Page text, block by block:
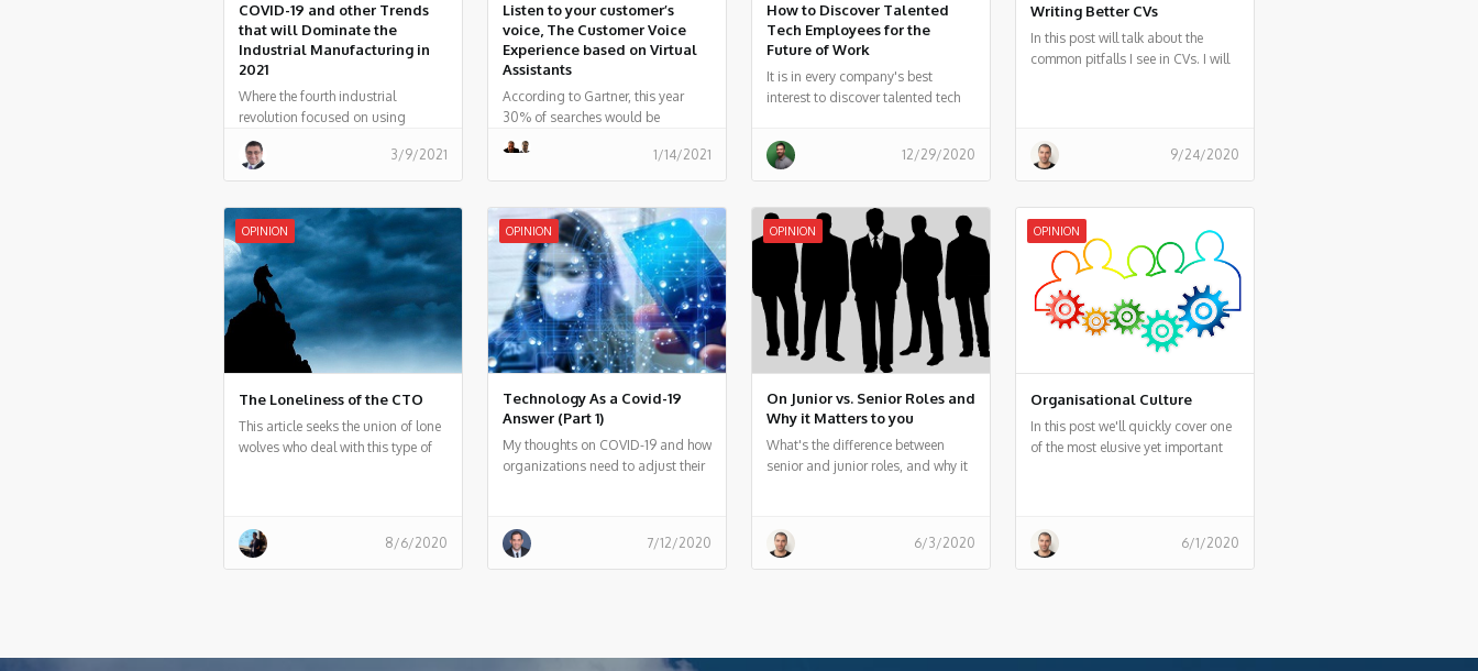
COVID-19 and other Trends
that will Dominate the
Industrial Manufacturing in
2021
Where the fourth industrial
revolution focused on using
technology to optimize the means
of production, the fifth is all about
connecting man and machine —
humans and smart systems.
3/9/2021
Listen to your customer’s
voice, The Customer Voice
Experience based on Virtual
Assistants
According to Gartner, this year
30% of searches would be
performed from screen-free
devices, and 50% of all searches
would be voice-based
1/14/2021
How to Discover Talented
Tech Employees for the
Future of Work
It is in every company's best
interest to discover talented tech
company evolve for the future of
work
12/29/2020
Writing Better CVs
In this post will talk about the
common pitfalls I see in CVs. I will
9/24/2020
OPINION
The Loneliness of the CTO
This article seeks the union of lone
wolves who deal with this type of
8/6/2020
OPINION
Technology As a Covid-19
Answer (Part 1)
My thoughts on COVID-19 and how
organizations need to adjust their
7/12/2020
OPINION
On Junior vs. Senior Roles and
Why it Matters to you
What's the difference between
senior and junior roles, and why it
6/3/2020
OPINION
Organisational Culture
In this post we'll quickly cover one
of the most elusive yet important
6/1/2020